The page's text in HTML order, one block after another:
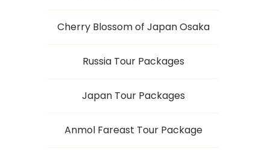
Cherry Blossom of Japan Osaka
Russia Tour Packages
Japan Tour Packages
Anmol Fareast Tour Package